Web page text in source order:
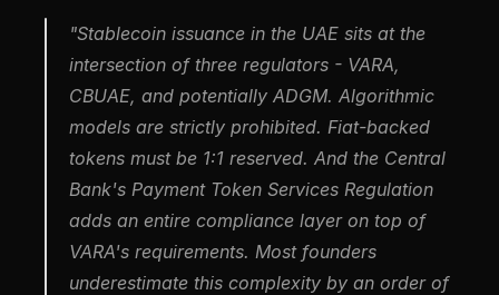
"Stablecoin issuance in the UAE sits at the
intersection of three regulators - VARA,
CBUAE, and potentially ADGM. Algorithmic
models are strictly prohibited. Fiat-backed
tokens must be 1:1 reserved. And the Central
Bank's Payment Token Services Regulation
adds an entire compliance layer on top of
VARA's requirements. Most founders
underestimate this complexity by an order of